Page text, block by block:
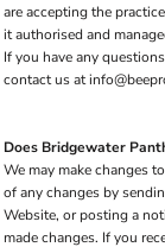
are accepting the
it authorised and
If you have any
contact us at
Does Bridgewater
We may make changes
of any changes by
Website, or posting a
made changes. If you